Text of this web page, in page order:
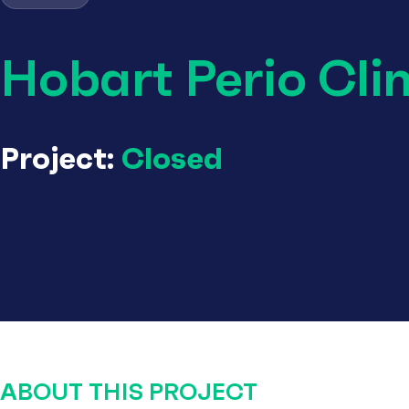
Hobart Perio
Project: Closed
ABOUT THIS PROJECT